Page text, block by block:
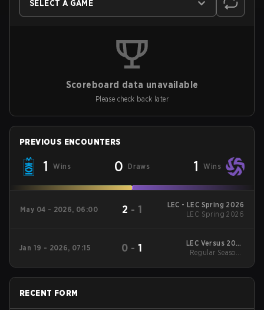
SELECT A GAME
Scoreboard data unavailable
Please check back later
PREVIOUS ENCOUNTERS
1 Wins 0 Draws 1 Wins
May 04 - 2026, 06:00 2 - 1
LEC - LEC Spring 2026
LEC Spring 2026
Jan 19 - 2026, 07:15 0 -1
LEC Versus 2026
Regular Season
Regular Season -
RECENT FORM